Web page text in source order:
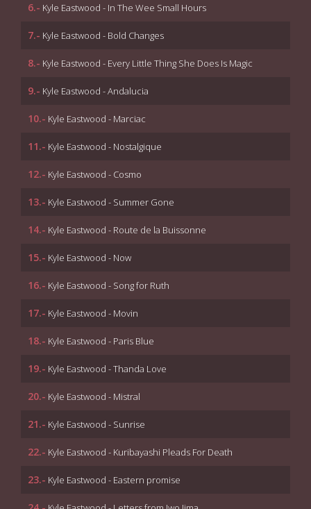
6.- Kyle Eastwood - In The Wee Small Hours
7.- Kyle Eastwood - Bold Changes
8.- Kyle Eastwood - Every Little Thing She Does Is Magic
9.- Kyle Eastwood - Andalucia
10.- Kyle Eastwood - Marciac
11.- Kyle Eastwood - Nostalgique
12.- Kyle Eastwood - Cosmo
13.- Kyle Eastwood - Summer Gone
14.- Kyle Eastwood - Route de la Buissonne
15.- Kyle Eastwood - Now
16.- Kyle Eastwood - Song for Ruth
17.- Kyle Eastwood - Movin
18.- Kyle Eastwood - Paris Blue
19.- Kyle Eastwood - Thanda Love
20.- Kyle Eastwood - Mistral
21.- Kyle Eastwood - Sunrise
22.- Kyle Eastwood - Kuribayashi Pleads For Death
23.- Kyle Eastwood - Eastern promise